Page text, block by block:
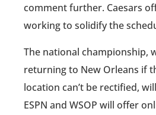
comment further. Caesars
working to solidify the
The national championship,
returning to New Orleans if
location can’t be rectified,
ESPN and WSOP will offer